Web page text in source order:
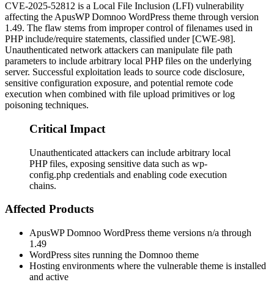
CVE-2025-52812 is a Local File Inclusion (LFI) vulnerability
affecting the ApusWP Domnoo WordPress theme through version
1.49. The flaw stems from improper control of filenames used in
PHPinclude/require statements, classified under [CWE-98].
Unauthenticated network attackers can manipulate file path
parameters to include arbitrary local PHP files on the underlying
server. Successful exploitation leads to source code disclosure,
sensitive configuration exposure, and potential remote code
execution when combined with file upload primitives or log
poisoning techniques.
Critical Impact
Unauthenticated attackers can include arbitrary local
PHP files, exposing sensitive data such as wp-
config.php credentials and enabling code execution
chains.
Affected Products
ApusWP Domnoo WordPress theme versions n/a through
1.49
WordPress sites running the Domnoo theme
Hosting environments where the vulnerable theme is installed
and active